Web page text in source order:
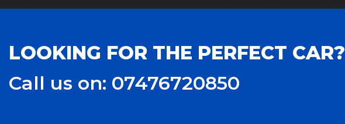
LOOKING FOR THE PERFECT CAR?
Call us on: 07476720850